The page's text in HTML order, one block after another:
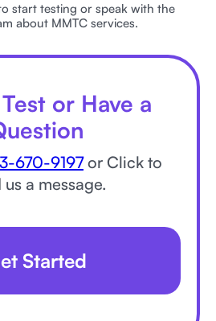
start testing or speak with the
about MMTC services.
or Have a
670-9197or Click to
us a message.
Started